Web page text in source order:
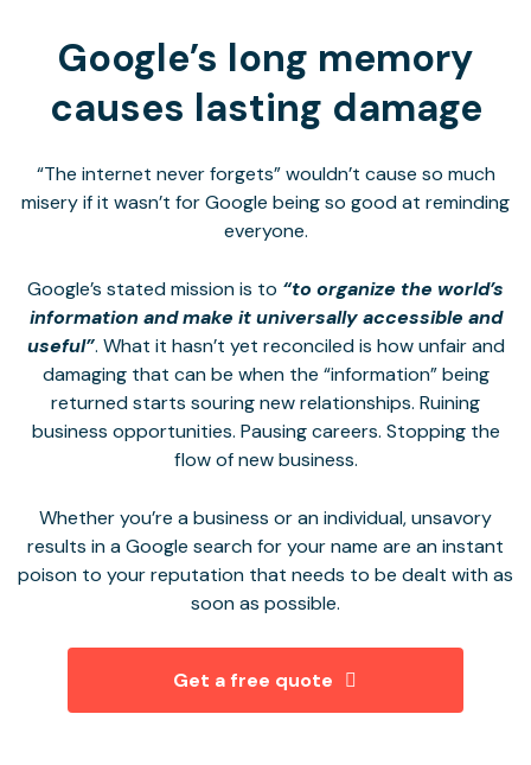
Google’s long memory
causes lasting damage
“The internet never forgets” wouldn’t cause so much
misery if it wasn’t for Google being so good at reminding
everyone.
Google’s stated mission is to “to organize the world’s
information and make it universally accessible and
useful”. What it hasn’t yet reconciled is how unfair and
damaging that can be when the “information” being
returned starts souring new relationships. Ruining
business opportunities. Pausing careers. Stopping the
flow of new business.
Whether you’re a business or an individual, unsavory
results in a Google search for your name are an instant
poison to your reputation that needs to be dealt with as
soon as possible.
Get a free quote